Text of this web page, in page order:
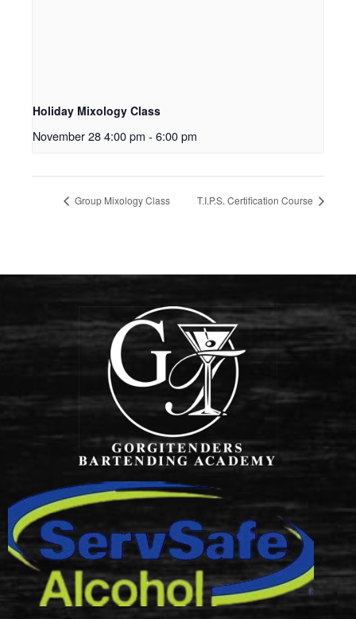
Holiday Mixology Class
November 28 4:00 pm - 6:00 pm
Group Mixology Class T.I.P.S. Certification Course